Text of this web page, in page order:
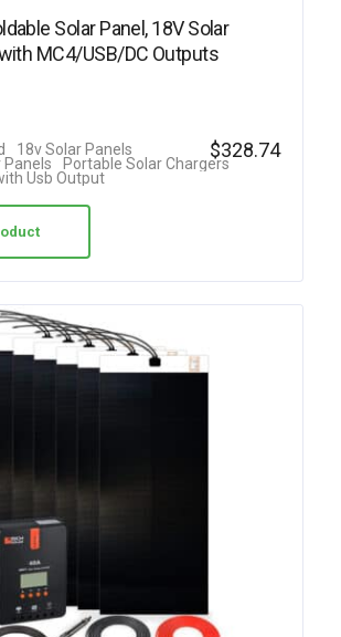
Solar Panel, 18V Solar
MC4/USB/DC Outputs
18v Solar Panels
Panels
Portable Solar Chargers
Usb Output
$328.74